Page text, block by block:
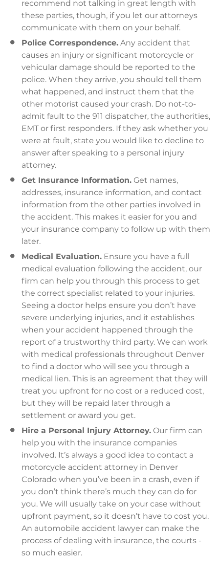
recommend not talking in great length with
these parties, though, if you let our attorneys
communicate with them on your behalf.
Police Correspondence. Any accident that
causes an injury or significant motorcycle or
vehicular damage should be reported to the
police. When they arrive, you should tell them
what happened, and instruct them that the
other motorist caused your crash. Do not-to-
admit fault to the 911 dispatcher, the authorities,
EMT or first responders. If they ask whether you
were at fault, state you would like to decline to
answer after speaking to a personal injury
attorney.
Get Insurance Information. Get names,
addresses, insurance information, and contact
information from the other parties involved in
the accident. This makes it easier for you and
your insurance company to follow up with them
later.
Medical Evaluation. Ensure you have a full
medical evaluation following the accident, our
firm can help you through this process to get
the correct specialist related to your injuries.
Seeing a doctor helps ensure you don’t have
severe underlying injuries, and it establishes
when your accident happened through the
report of a trustworthy third party. We can work
with medical professionals throughout Denver
to find a doctor who will see you through a
medical lien. This is an agreement that they will
treat you upfront for no cost or a reduced cost,
but they will be repaid later through a
settlement or award you get.
Hire a Personal Injury Attorney. Our firm can
help you with the insurance companies
involved. It’s always a good idea to contact a
motorcycle accident attorney in Denver
Colorado when you’ve been in a crash, even if
you don’t think there’s much they can do for
you. We will usually take on your case without
upfront payment, so it doesn’t have to cost you.
An automobile accident lawyer can make the
process of dealing with insurance, the courts -
so much easier.